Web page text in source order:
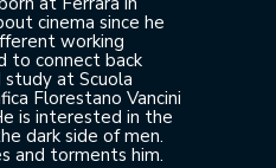
cinema since he
working
to connect back
study at Scuola
Florestano Vancini
is interested in the
dark side of men.
and torments him.